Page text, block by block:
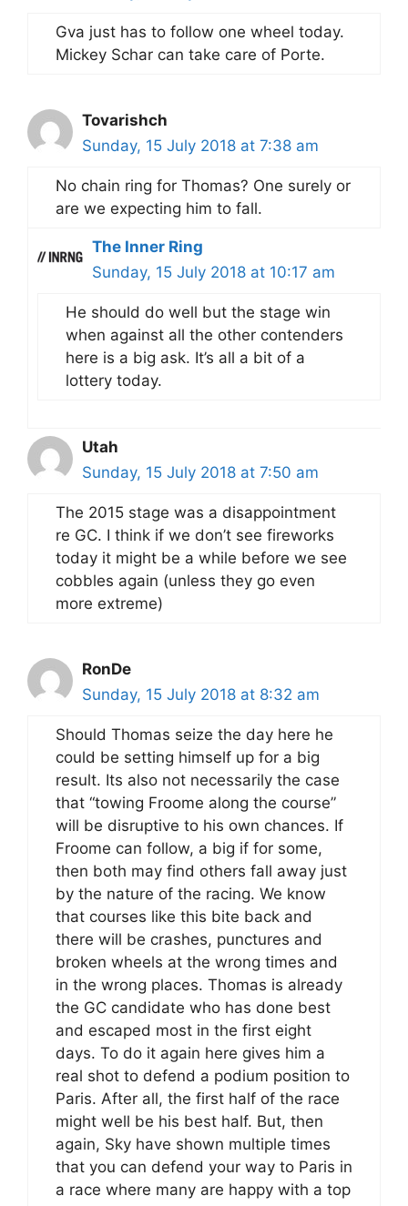
Gva just has to follow one wheel today.
Mickey Schar can take care of Porte.
Tovarishch
Sunday, 15 July 2018 at 7:38 am
No chain ring for Thomas? One surely or
are we expecting him to fall.
The Inner Ring
Sunday, 15 July 2018 at 10:17 am
He should do well but the stage win
when against all the other contenders
here is a big ask. It’s all a bit of a
lottery today.
Utah
Sunday, 15 July 2018 at 7:50 am
The 2015 stage was a disappointment
re GC. I think if we don’t see fireworks
today it might be a while before we see
cobbles again (unless they go even
more extreme)
RonDe
Sunday, 15 July 2018 at 8:32 am
Should Thomas seize the day here he
could be setting himself up for a big
result. Its also not necessarily the case
that “towing Froome along the course”
will be disruptive to his own chances. If
Froome can follow, a big if for some,
then both may find others fall away just
by the nature of the racing. We know
that courses like this bite back and
there will be crashes, punctures and
broken wheels at the wrong times and
in the wrong places. Thomas is already
the GC candidate who has done best
and escaped most in the first eight
days. To do it again here gives him a
real shot to defend a podium position to
Paris. After all, the first half of the race
might well be his best half. But, then
again, Sky have shown multiple times
that you can defend your way to Paris in
a race where many are happy with a top